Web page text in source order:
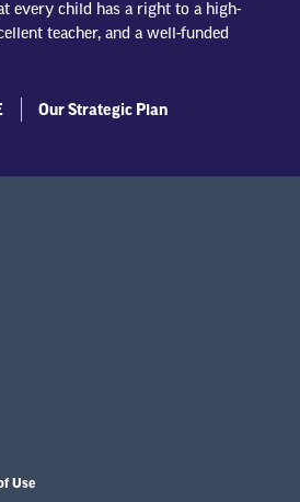
every child has a right to a high-
teacher, and a well-funded
Our Strategic Plan
Use